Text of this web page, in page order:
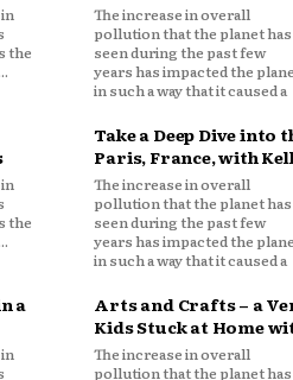
The increase in overall
pollution that the planet has
seen during the past few
years has impacted the
in such a way that it caused a
ripple effect to happen in
various domains. This is
exactly why right now is the
Take a Deep Dive
Paris, France, with
The increase in overall
pollution that the planet has
seen during the past few
years has impacted the
in such a way that it caused a
ripple effect to happen in
various domains. This is
exactly why right now is the
a
Arts and Crafts – a
Kids Stuck at Home
The increase in overall
pollution that the planet has
ripple effect to happen in
various domains. This is